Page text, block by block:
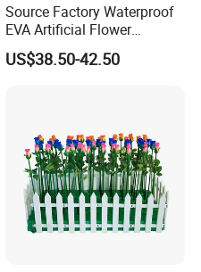
Source Factory Waterproof
EVA Artificial Flower
Christmas Ornaments
Decorate Holiday Scenes
US$38.50-42.50